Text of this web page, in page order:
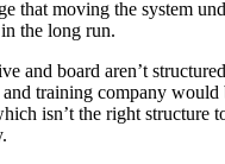
that moving the system
the long run.
and board aren’t
training company would
isn’t the right structure